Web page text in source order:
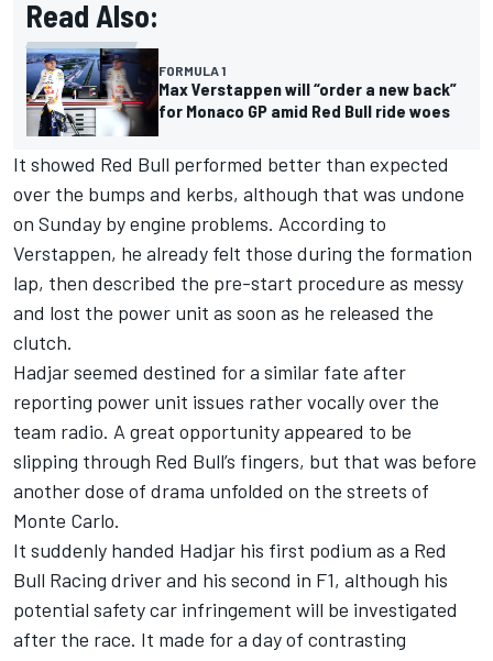
Read Also:
FORMULA 1
Max Verstappen will “order a new back”
for Monaco GP amid Red Bull ride woes
It showed Red Bull performed better than expected
over the bumps and kerbs, although that was undone
on Sunday by engine problems. According to
Verstappen, he already felt those during the formation
lap, then described the pre-start procedure as messy
and lost the power unit as soon as he released the
clutch.
Hadjar seemed destined for a similar fate after
reporting power unit issues rather vocally over the
team radio. A great opportunity appeared to be
slipping through Red Bull’s fingers, but that was before
another dose of drama unfolded on the streets of
Monte Carlo.
It suddenly handed Hadjar his first podium as a Red
Bull Racing driver and his second in F1, although his
potential safety car infringement will be investigated
after the race. It made for a day of contrasting